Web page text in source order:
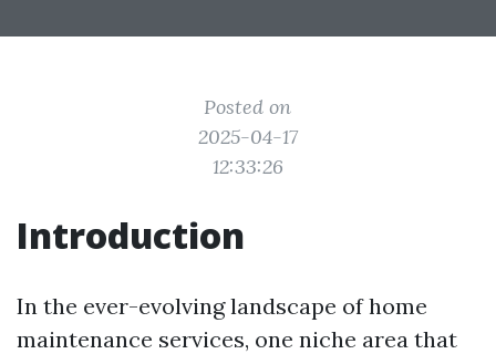
Posted on
2025-04-17
12:33:26
Introduction
In the ever-evolving landscape of home
maintenance services, one niche area that